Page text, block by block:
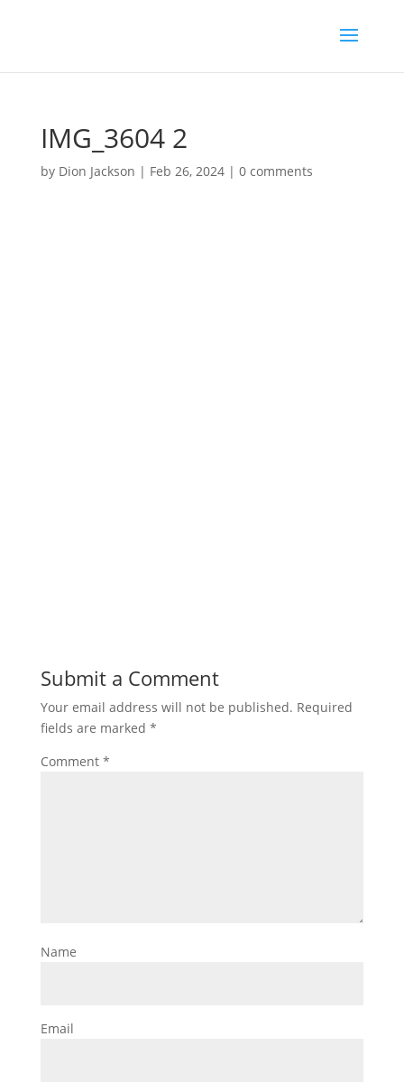
IMG_3604 2
by Dion Jackson | Feb 26, 2024| 0 comments
Submit a Comment
Your email address will not be published. Required
fields are marked *
Comment *
Name
Email